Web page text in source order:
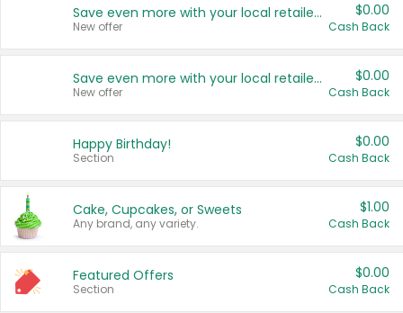
Save even more with your local retailers
New offer
$0.00
Cash Back
Save even more with your local retailers
New offer
$0.00
Cash Back
Happy Birthday!
Section
$0.00
Cash Back
Cake, Cupcakes, or Sweets
Any brand, any variety.
$1.00
Cash Back
Featured Offers
Section
$0.00
Cash Back